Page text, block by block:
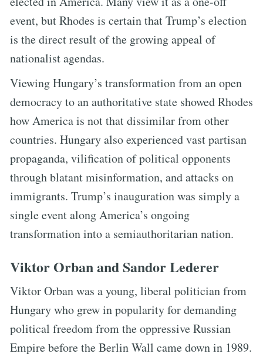
event, but Rhodes is certain that Trump’s election
is the direct result of the growing appeal of
nationalist agendas.
Viewing Hungary’s transformation from an open
democracy to an authoritative state showed Rhodes
how America is not that dissimilar from other
countries. Hungary also experienced vast partisan
propaganda, vilification of political opponents
through blatant misinformation, and attacks on
immigrants. Trump’s inauguration was simply a
single event along America’s ongoing
transformation into a semiauthoritarian nation.
Viktor Orban and Sandor Lederer
Viktor Orban was a young, liberal politician from
Hungary who grew in popularity for demanding
political freedom from the oppressive Russian
Empire before the Berlin Wall came down in 1989.